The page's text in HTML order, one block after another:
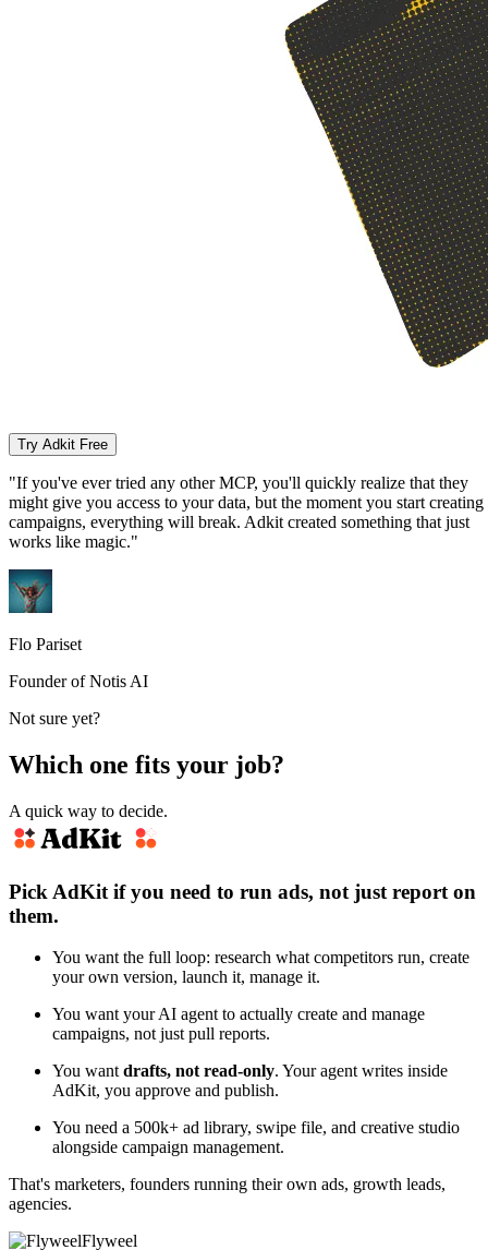
Try Adkit Free
"If you've ever tried any other MCP, you'll quickly realize that they
might give you access to your data, but the moment you start creating
campaigns, everything will break. Adkit created something that just
works like magic."
Flo Pariset
Founder of Notis AI
Not sure yet?
Which one fits your job?
A quick way to decide.
Pick AdKit if you need to run ads, not just report on
them.
You want the full loop: research what competitors run, create
your own version, launch it, manage it.
You want your AI agent to actually create and manage
campaigns, not just pull reports.
You want drafts, not read-only. Your agent writes inside
AdKit, you approve and publish.
You need a 500k+ ad library, swipe file, and creative studio
alongside campaign management.
That's marketers, founders running their own ads, growth leads,
agencies.
Flyweel